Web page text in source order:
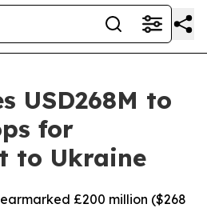
USD268M to
for
to Ukraine
£200 million ($268